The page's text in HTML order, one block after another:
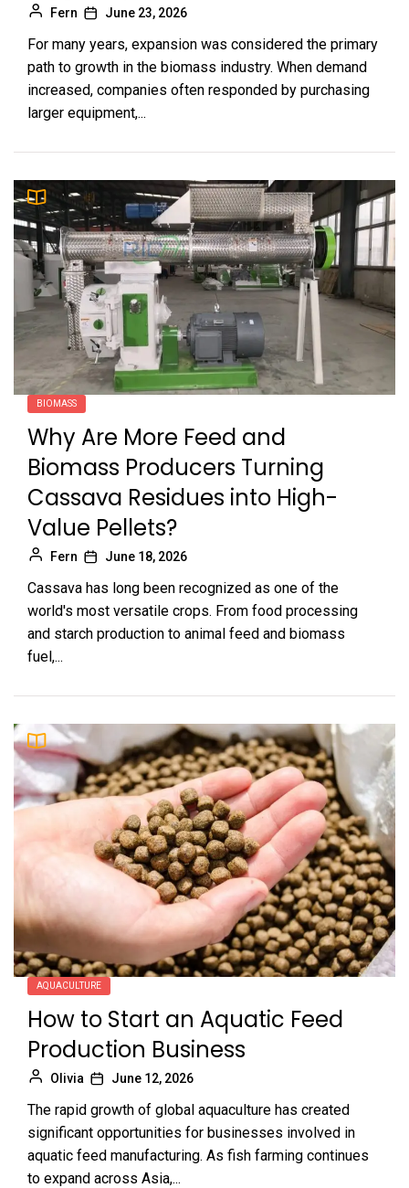
Fern June 23, 2026
For many years, expansion was considered the primary
path to growth in the biomass industry. When demand
increased, companies often responded by purchasing
larger equipment,...
BIOMASS
Why Are More Feed and
Biomass Producers Turning
Cassava Residues into High-
Value Pellets?
Fern June 18, 2026
Cassava has long been recognized as one of the
world's most versatile crops. From food processing
and starch production to animal feed and biomass
fuel,...
AQUACULTURE
How to Start an Aquatic Feed
Production Business
Olivia June 12, 2026
The rapid growth of global aquaculture has created
significant opportunities for businesses involved in
aquatic feed manufacturing. As fish farming continues
to expand across Asia,...